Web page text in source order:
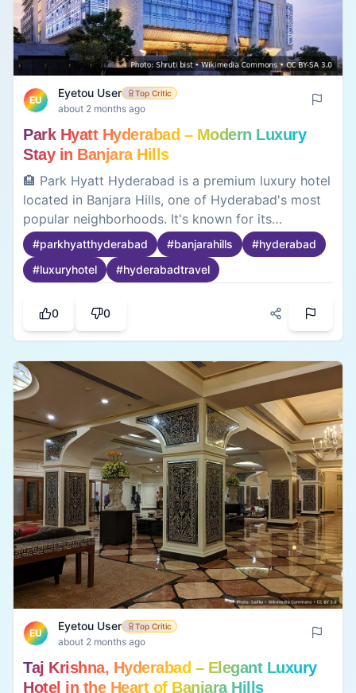
EU
Eyetou User Top Critic
about 2 months ago
Park Hyatt Hyderabad – Modern Luxury
Stay in Banjara Hills
🏨 Park Hyatt Hyderabad is a premium luxury hotel
located in Banjara Hills, one of Hyderabad's most
popular neighborhoods. It's known for its
contemporary design, spacious rooms, and
convenient access to shopping, restaurants, and
business districts. Useful to know before booking:
Jubilee Hills and HITEC City • 🍽️ Multiple dining
options and premium facilities • 🏢 Suitable for
Convenient location for exploring Hyderabad • 💰
Premium pricing, especially during weekends and
holidays 📸 Have you visited? Upload your own
photo and share your real experience to help
future visitors.
#parkhyatthyderabad #banjarahills #hyderabad
#luxuryhotel #hyderabadtravel
0 0
EU
Eyetou User Top Critic
about 2 months ago
Taj Krishna, Hyderabad – Elegant Luxury
Hotel in the Heart of Banjara Hills